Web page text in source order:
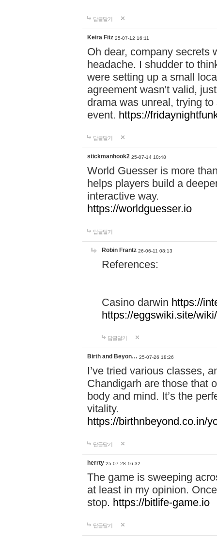
답글달기
Keira Fitz 25-07-12 16:11
Oh dear, company secrets
headache. I shudder to
were setting up a small
agreement wasn't valid,
drama was unreal, trying
event. https://
답글달기
stickmanhook2 25-07-14 18:48
World Guesser is more
helps players build a
interactive way.
https://worldguesser.io
답글달기
Robin Frantz 26-06-11 08:13
References:
Casino darwin https://
https://eggswiki.site/
답글달기
Birth and Beyon… 25-07-26 18:26
I’ve tried various classes,
Chandigarh are those that
body and mind. It’s the
vitality.
https://birthnbeyond.co.in/
답글달기
herrty 25-07-28 16:32
The game is sweeping
at least in my opinion.
stop. https://bitlife-game.io
답글달기